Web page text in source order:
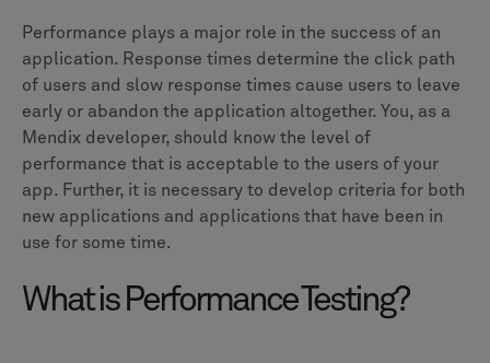
Performance plays a major role in the success of an
application. Response times determine the click path
of users and slow response times cause users to leave
early or abandon the application altogether. You, as a
Mendix developer, should know the level of
performance that is acceptable to the users of your
app. Further, it is necessary to develop criteria for both
new applications and applications that have been in
use for some time.
What is Performance Testing?